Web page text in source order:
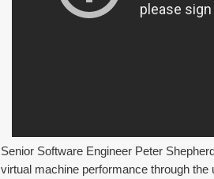
Senior Software Engineer Peter
virtual machine performance through